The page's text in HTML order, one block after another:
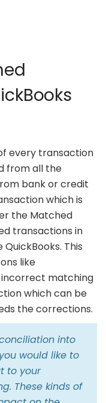
every transaction
from all the
bank or credit
which is
the Matched
transactions in
This
like
matching
which can be
the corrections.
into
would like to
to your
These kinds of